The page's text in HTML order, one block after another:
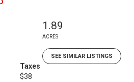
1.89
ACRES
SEE SIMILAR LISTINGS
Taxes
$38